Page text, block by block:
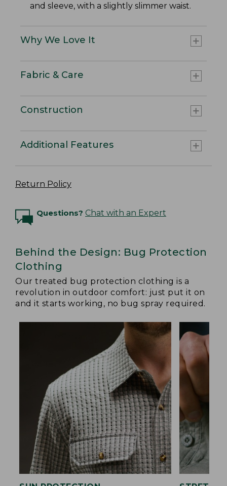
and sleeve, with a slightly slimmer waist.
Why We Love It
Fabric & Care
Construction
Additional Features
Return Policy
Questions? Chat with an Expert
Behind the Design: Bug Protection
Clothing
Our treated bug protection clothing is a
revolution in outdoor comfort: just put it on
and it starts working, no bug spray required.